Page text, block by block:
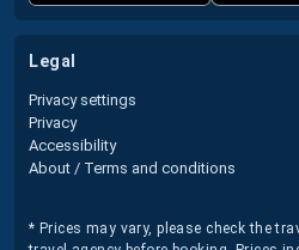
legal
Privacy settings
Privacy
Accessibility
About / Terms and conditions
* Prices may vary, please check the